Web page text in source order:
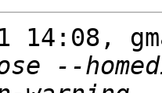
14:08,
--